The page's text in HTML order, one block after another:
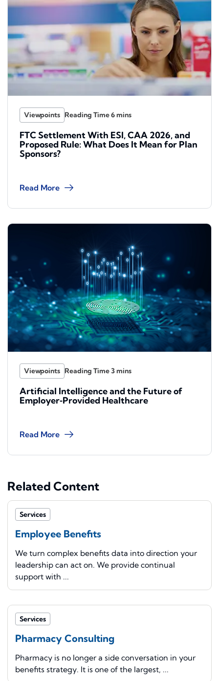
Viewpoints
FTC Settlement With ESI, CAA 2026, and
Proposed Rule: What Does It Mean for Plan
Sponsors?
Read More
Viewpoints
Artificial Intelligence and the Future of
Employer‑Provided Healthcare
Read More
Related Content
Services
Employee Benefits
We turn complex benefits data into direction your
leadership can act on. We provide continual
support with ...
Services
Pharmacy Consulting
Pharmacy is no longer a side conversation in your
benefits strategy. It is one of the largest, ...